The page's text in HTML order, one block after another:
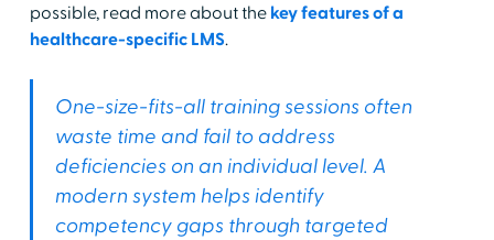
possible, read more about the key features of a
healthcare-specific LMS.
One-size-fits-all training sessions often
waste time and fail to address
deficiencies on an individual level. A
modern system helps identify
competency gaps through targeted